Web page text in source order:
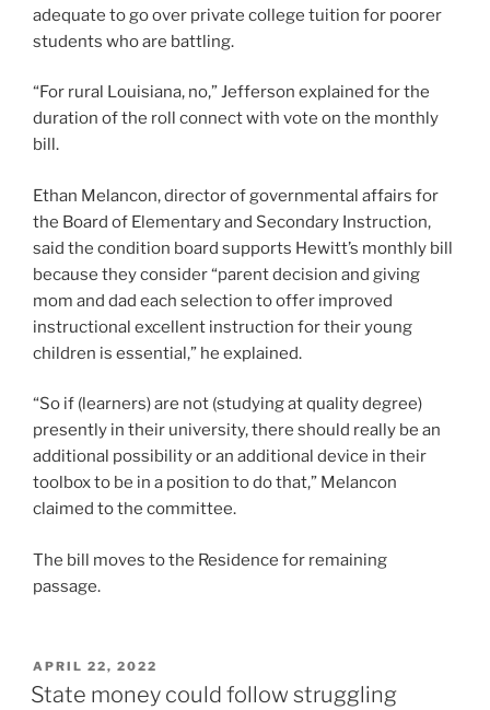
adequate to go over private college tuition for poorer
students who are battling.
“For rural Louisiana, no,” Jefferson explained for the
duration of the roll connect with vote on the monthly
bill.
Ethan Melancon, director of governmental affairs for
the Board of Elementary and Secondary Instruction,
said the condition board supports Hewitt’s monthly bill
because they consider “parent decision and giving
mom and dad each selection to offer improved
instructional excellent instruction for their young
children is essential,” he explained.
“So if (learners) are not (studying at quality degree)
presently in their university, there should really be an
additional possibility or an additional device in their
toolbox to be in a position to do that,” Melancon
claimed to the committee.
The bill moves to the Residence for remaining
passage.
POSTED
ON
APRIL 22, 2022
State money could follow struggling